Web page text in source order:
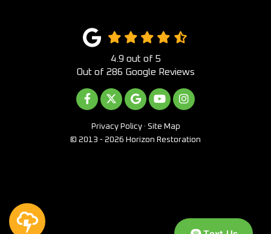
4.9 out of 5
Out of 286 Google Reviews
LIKE US ON FACEBOOK
FOLLOW US ON TWITTER
REVIEW US ON GOOGLE
SUBSCRIBE ON
VIEW US ON
Privacy Policy · Site Map
© 2013 - 2026 Horizon Restoration